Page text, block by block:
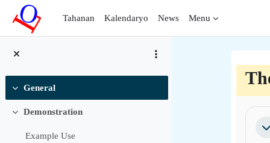
Lumaktaw patungo sa pangunahing nilalaman
Tahanan
Kalendaryo News Menu
Pakitirin
General
Pakitirin
Demonstration
Example Use